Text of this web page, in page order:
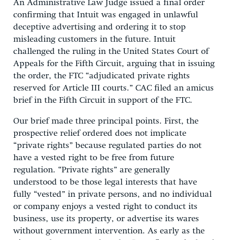
An Administrative Law Judge issued a final order
confirming that Intuit was engaged in unlawful
deceptive advertising and ordering it to stop
misleading customers in the future. Intuit
challenged the ruling in the United States Court of
Appeals for the Fifth Circuit, arguing that in issuing
the order, the FTC “adjudicated private rights
reserved for Article III courts.” CAC filed an amicus
brief in the Fifth Circuit in support of the FTC.
Our brief made three principal points. First, the
prospective relief ordered does not implicate
“private rights” because regulated parties do not
have a vested right to be free from future
regulation. “Private rights” are generally
understood to be those legal interests that have
fully “vested” in private persons, and no individual
or company enjoys a vested right to conduct its
business, use its property, or advertise its wares
without government intervention. As early as the